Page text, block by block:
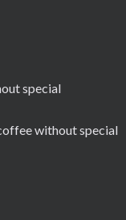
special
without special